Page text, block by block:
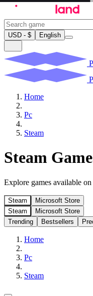
USD - $ English
Home
Pc
Steam
Steam
Explore games available
Steam
Microsoft Store
Steam
Microsoft Store
Trending
Bestsellers
Home
Pc
Steam